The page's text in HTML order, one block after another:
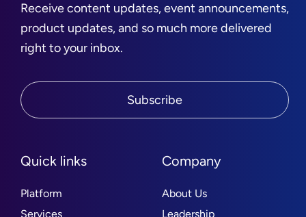
Quick links
Platform
Services
Company
About Us
Leadership
Receive content updates, event announcements,
product updates, and so much more delivered
right to your inbox.
Subscribe